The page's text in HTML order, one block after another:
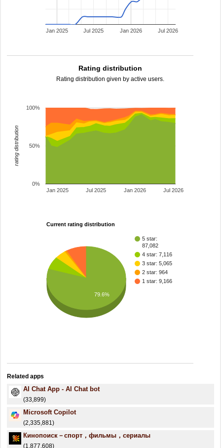
Jan 2025 Jan 2026
Jul 2025 Jul 2026
Rating distribution
Rating distribution given by active users.
Jan 2025 Jan 2026
Jul 2025 Jul 2026
0%
50%
100%
rating distribution
Current rating distribution
5 star:
87,082
4 star: 7,116
3 star: 5,065
2 star: 964
1 star: 9,166
79.6%
Related apps
AI Chat App - AI Chat bot
(33,899)
​​Microsoft Copilot
(2,335,881)
Кинопоиск－спорт，фильмы，сериалы
(1,877,608)